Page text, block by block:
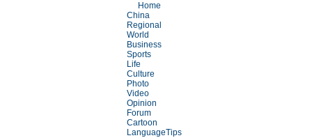
Home
China
Regional
World
Business
Sports
Life
Culture
Photo
Video
Opinion
Forum
Cartoon
LanguageTips